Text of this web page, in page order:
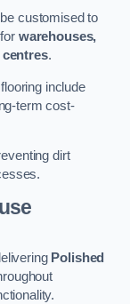
customised to
warehouses,
.
include
term cost-
dirt
Polished